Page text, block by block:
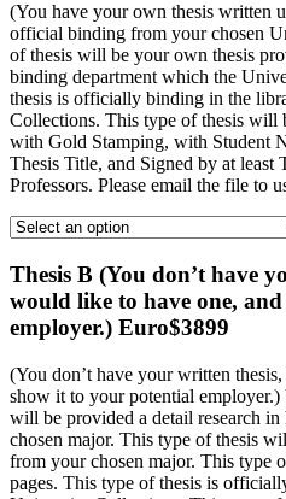
(You have your own thesis written
official binding from your chosen
of thesis will be your own thesis
binding department which the
thesis is officially binding in the
Collections. This type of thesis will
with Gold Stamping, with Student
Thesis Title, and Signed by at
Professors. Please email the file to
Thesis B (You don’t have
would like to have one,
employer.) Euro$3899
(You don’t have your written
show it to your potential
will be provided a detail research
chosen major. This type of thesis
from your chosen major. This type
pages. This type of thesis is